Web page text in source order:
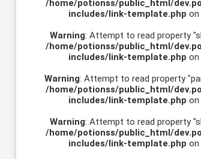
/home/potionss/public_html/
includes/link-template.php on
Warning: Attempt to read property
/home/potionss/public_html/
includes/link-template.php on
Warning: Attempt to read property
/home/potionss/public_html/
includes/link-template.php on
Warning: Attempt to read property
/home/potionss/public_html/
includes/link-template.php on